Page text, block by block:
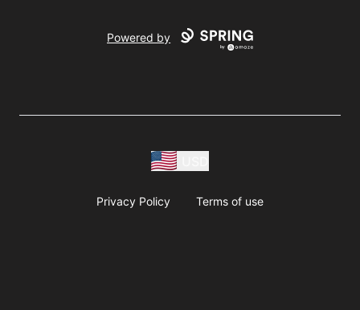
Powered by
Privacy Policy Terms of use